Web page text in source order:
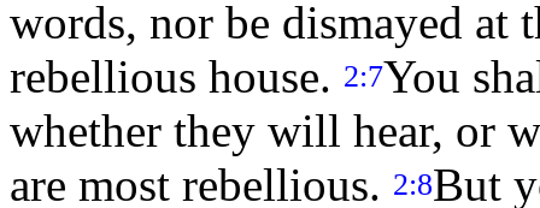
words, nor be dismayed at
rebellious house. 2:7You
whether they will hear, or
are most rebellious. 2:8But